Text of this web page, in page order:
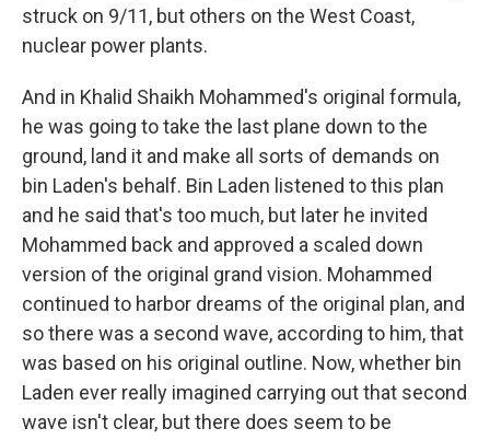
struck on 9/11, but others on the West Coast,
nuclear power plants.
And in Khalid Shaikh Mohammed's original formula,
he was going to take the last plane down to the
ground, land it and make all sorts of demands on
bin Laden's behalf. Bin Laden listened to this plan
and he said that's too much, but later he invited
Mohammed back and approved a scaled down
version of the original grand vision. Mohammed
continued to harbor dreams of the original plan, and
so there was a second wave, according to him, that
was based on his original outline. Now, whether bin
Laden ever really imagined carrying out that second
wave isn't clear, but there does seem to be